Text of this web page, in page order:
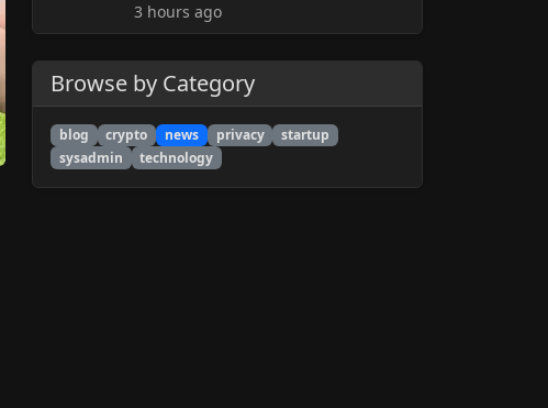
3 hours ago
Browse by Category
blog crypto news privacy
startup
sysadmin
technology